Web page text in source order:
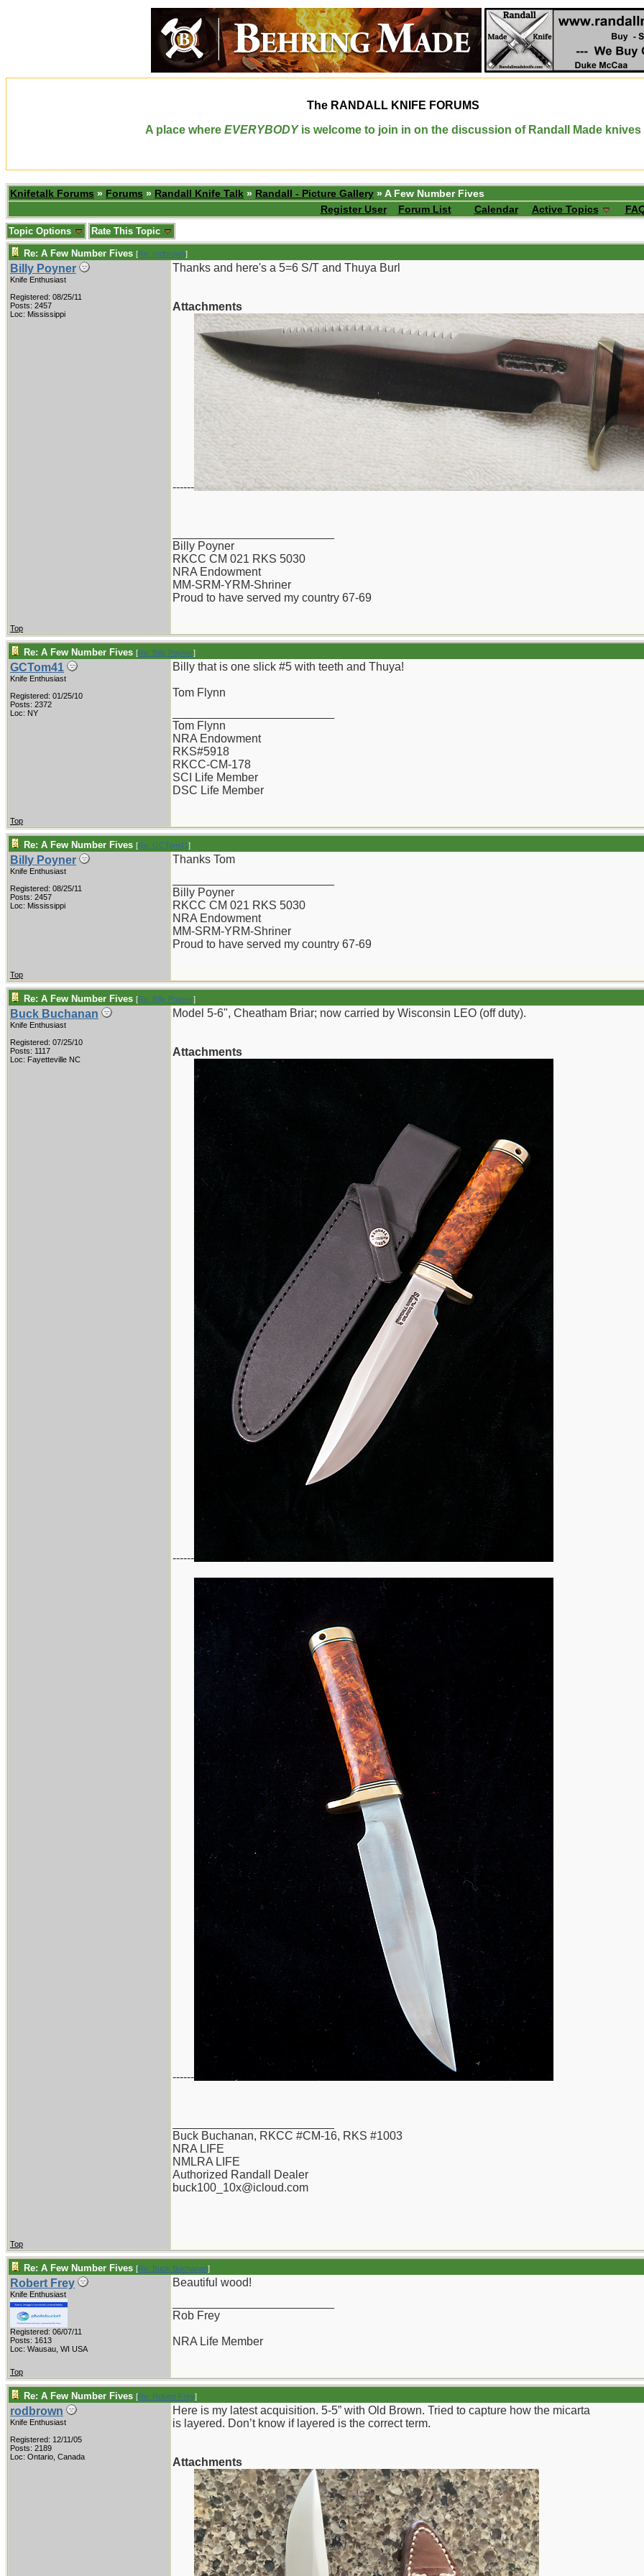
The RANDALL KNIFE FORUMS
A place where EVERYBODYis welcome to join in on the discussion of Randall Made knives
Knifetalk Forums » Forums » Randall Knife Talk » Randall - Picture Gallery » A Few Number Fives
Register User
Forum List Calendar Active Topics
Topic Options Rate This Topic
Re: A Few Number Fives [Re: rodbrown]
Billy Poyner
Knife Enthusiast
Registered: 08/25/11
Posts: 2457
Loc: Mississippi
Thanks and here's a 5=6 S/T and Thuya Burl
Attachments
------
Billy Poyner
RKCC CM 021 RKS 5030
NRA Endowment
MM-SRM-YRM-Shriner
Proud to have served my country 67-69
Top
Re: A Few Number Fives [Re: Billy Poyner]
GCTom41
Knife Enthusiast
Registered: 01/25/10
Posts: 2372
Loc: NY
Billy that is one slick #5 with teeth and Thuya!
Tom Flynn
Tom Flynn
NRA Endowment
RKS#5918
RKCC-CM-178
SCI Life Member
DSC Life Member
Top
Re: A Few Number Fives [Re: GCTom41]
Billy Poyner
Knife Enthusiast
Registered: 08/25/11
Posts: 2457
Loc: Mississippi
Thanks Tom
Billy Poyner
RKCC CM 021 RKS 5030
NRA Endowment
MM-SRM-YRM-Shriner
Proud to have served my country 67-69
Top
Re: A Few Number Fives [Re: Billy Poyner]
Buck Buchanan
Knife Enthusiast
Registered: 07/25/10
Posts: 1117
Loc: Fayetteville NC
Model 5-6", Cheatham Briar; now carried by Wisconsin LEO (off duty).
Attachments
------
------
Buck Buchanan, RKCC #CM-16, RKS #1003
NRA LIFE
NMLRA LIFE
Authorized Randall Dealer
buck100_10x@icloud.com
Top
Re: A Few Number Fives [Re: Buck Buchanan]
Robert Frey
Knife Enthusiast
Registered: 06/07/11
Posts: 1613
Loc: Wausau, WI USA
Beautiful wood!
Rob Frey
NRA Life Member
Top
Re: A Few Number Fives [Re: Robert Frey]
rodbrown
Knife Enthusiast
Registered: 12/11/05
Posts: 2189
Loc: Ontario, Canada
Here is my latest acquisition. 5-5” with Old Brown. Tried to capture how the micarta
is layered. Don’t know if layered is the correct term.
Attachments